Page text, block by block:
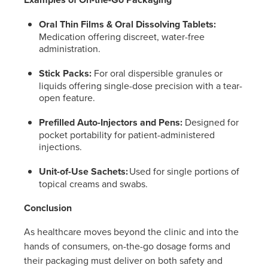
Oral Thin Films & Oral Dissolving Tablets:
Medication offering discreet, water-free
administration.
Stick Packs: For oral dispersible granules or
liquids offering single-dose precision with a tear-
open feature.
Prefilled Auto-Injectors and Pens: Designed for
pocket portability for patient-administered
injections.
Unit-of-Use Sachets:Used for single portions of
topical creams and swabs.
Conclusion
As healthcare moves beyond the clinic and into the
hands of consumers, on-the-go dosage forms and
their packaging must deliver on both safety and